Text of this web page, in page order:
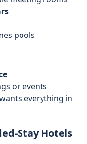
pools
or events
everything in
Stay Hotels